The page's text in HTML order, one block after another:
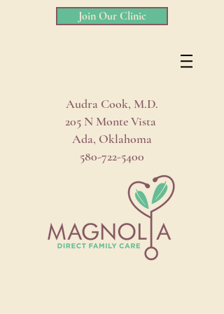
Join Our Clinic
Audra Cook, M.D.
205 N Monte Vista
Ada, Oklahoma
580-722-5400